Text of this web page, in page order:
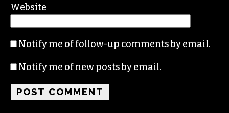
Website
Notify me of follow-up comments by email.
Notify me of new posts by email.